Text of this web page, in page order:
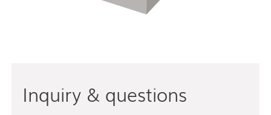
Inquiry & questions